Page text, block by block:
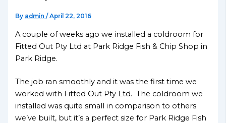
By admin/April 22, 2016
A couple of weeks ago we installed a coldroom for
Fitted Out Pty Ltd at Park Ridge Fish & Chip Shop in
Park Ridge.
The job ran smoothly and it was the first time we
worked with Fitted Out Pty Ltd. The coldroom we
installed was quite small in comparison to others
we’ve built, but it’s a perfect size for Park Ridge Fish